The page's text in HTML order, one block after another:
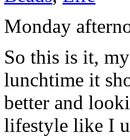
Monday
So this is it,
lunchtime it
better and
lifestyle like I